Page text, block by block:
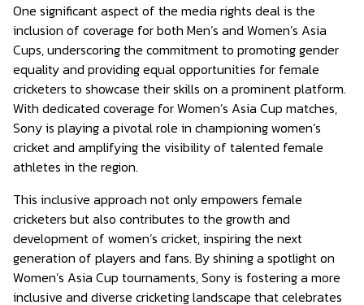
One significant aspect of the media rights deal is the
inclusion of coverage for both Men’s and Women’s Asia
Cups, underscoring the commitment to promoting gender
equality and providing equal opportunities for female
cricketers to showcase their skills on a prominent platform.
With dedicated coverage for Women’s Asia Cup matches,
Sony is playing a pivotal role in championing women’s
cricket and amplifying the visibility of talented female
athletes in the region.
This inclusive approach not only empowers female
cricketers but also contributes to the growth and
development of women’s cricket, inspiring the next
generation of players and fans. By shining a spotlight on
Women’s Asia Cup tournaments, Sony is fostering a more
inclusive and diverse cricketing landscape that celebrates